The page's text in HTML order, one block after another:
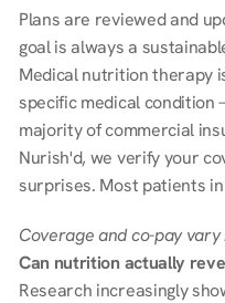
Plans are reviewed and
goal is always a
Medical nutrition therapy
specific medical condition
majority of commercial
Nurish'd, we verify your
surprises. Most patients
Coverage and co-pay vary
Can nutrition actually
Research increasingly